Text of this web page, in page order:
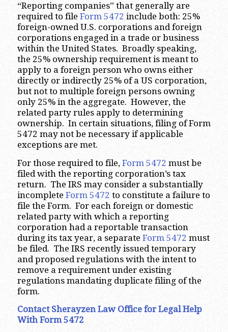
“Reporting companies” that generally are
required to file Form 5472 include both: 25%
foreign-owned U.S. corporations and foreign
corporations engaged in a trade or business
within the United States. Broadly speaking,
the 25% ownership requirement is meant to
apply to a foreign person who owns either
directly or indirectly 25% of a US corporation,
but not to multiple foreign persons owning
only 25% in the aggregate. However, the
related party rules apply to determining
ownership. In certain situations, filing of Form
5472 may not be necessary if applicable
exceptions are met.
For those required to file, Form 5472 must be
filed with the reporting corporation’s tax
return. The IRS may consider a substantially
incomplete Form 5472 to constitute a failure to
file the Form. For each foreign or domestic
related party with which a reporting
corporation had a reportable transaction
during its tax year, a separate Form 5472 must
be filed. The IRS recently issued temporary
and proposed regulations with the intent to
remove a requirement under existing
regulations mandating duplicate filing of the
form.
Contact Sherayzen Law Office for Legal Help
With Form 5472